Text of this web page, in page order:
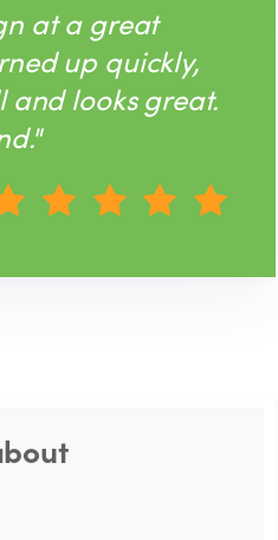
at a great
up quickly,
and looks great.
you for your